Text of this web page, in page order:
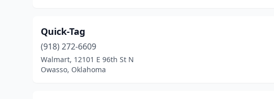
Quick-Tag
(918) 272-6609
Walmart, 12101 E 96th St N
Owasso, Oklahoma